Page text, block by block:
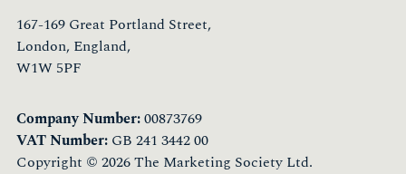
167-169 Great Portland Street,
London, England,
W1W 5PF
Company Number:00873769
VAT Number: GB 241 3442 00
Copyright © 2026 The Marketing Society Ltd.